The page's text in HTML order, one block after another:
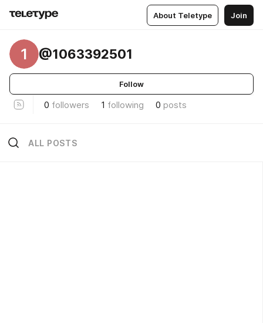
About Teletype Join
1 @1063392501
Follow
0 followers 1 following 0 posts
ALL POSTS